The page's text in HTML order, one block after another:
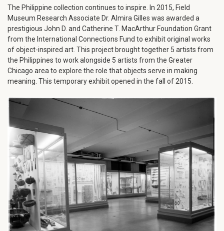
The Philippine collection continues to inspire. In 2015, Field
Museum Research Associate Dr. Almira Gilles was awarded a
prestigious John D. and Catherine T. MacArthur Foundation Grant
from the International Connections Fund to exhibit original works
of object-inspired art. This project brought together 5 artists from
the Philippines to work alongside 5 artists from the Greater
Chicago area to explore the role that objects serve in making
meaning. This temporary exhibit opened in the fall of 2015.